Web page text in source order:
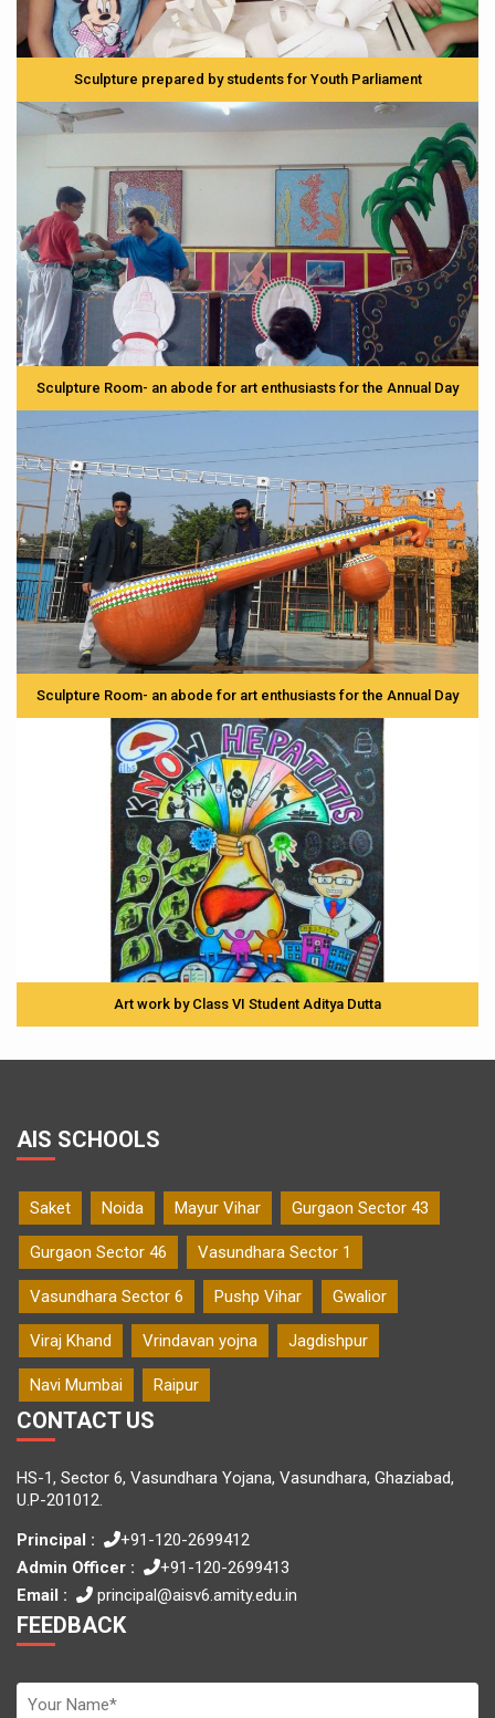
Sculpture prepared by students for Youth Parliament
Sculpture Room- an abode for art enthusiasts for the Annual Day
Sculpture Room- an abode for art enthusiasts for the Annual Day
Art work by Class VI Student Aditya Dutta
AIS SCHOOLS
Saket Noida Mayur Vihar Gurgaon Sector 43
Gurgaon Sector 46 Vasundhara Sector 1
Vasundhara Sector 6 Pushp Vihar Gwalior
Viraj Khand Vrindavan yojna Jagdishpur
Navi Mumbai Raipur
CONTACT US
HS-1, Sector 6, Vasundhara Yojana, Vasundhara, Ghaziabad,
U.P-201012.
Principal :
+91-120-2699412
Admin Officer :
+91-120-2699413
Email :
principal@aisv6.amity.edu.in
FEEDBACK